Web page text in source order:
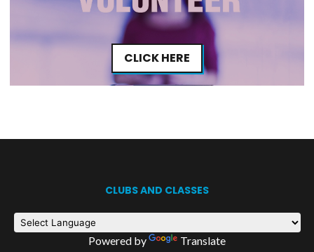
CLICK HERE
CLUBS AND CLASSES
Powered by Translate